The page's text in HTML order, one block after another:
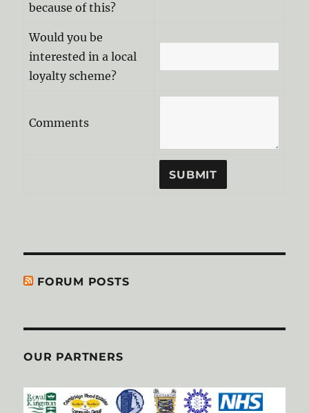
because of this?
Would you be
interested in a local
loyalty scheme?
Comments
FORUM POSTS
OUR PARTNERS